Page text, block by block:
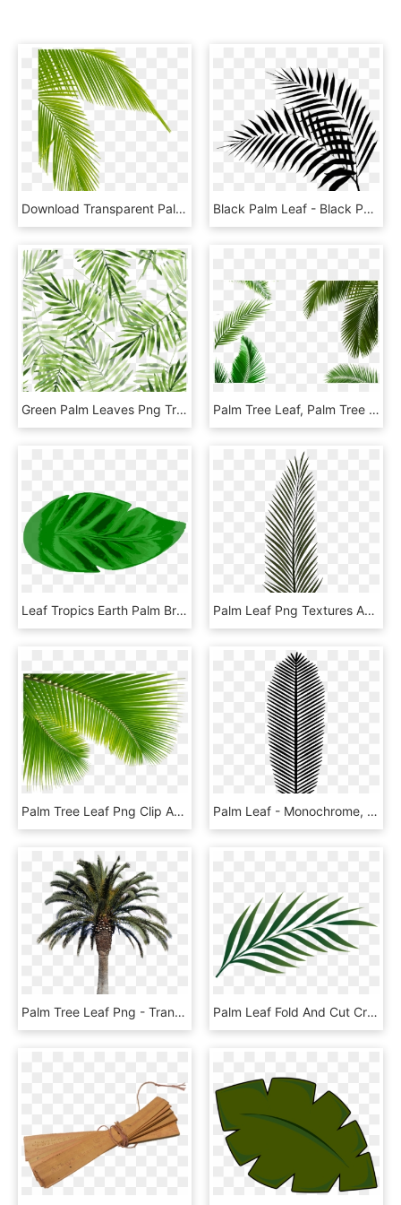
Download Transparent Palm Tree Leaves Png Clipart Leaf - Palm Tree Leaf Png, Png Download Black Palm Leaf - Black Palm Leaf Png, Transparent Png
Green Palm Leaves Png Transparent - Palm Leaf Pattern Png, Png Download Palm Tree Leaf, Palm Tree Transparent Leaf, Palm Tree - Palm Tree Png, Png Download
Leaf Tropics Earth Palm Branch Watercolor Painting - Tropical Leaf Icon Png, Transparent Png Palm Leaf Png Textures And Style Radin Mas, Transparent Png
Palm Tree Leaf Png Clip Art Escobar Cleaning Services, Transparent Png Palm Leaf - Monochrome, HD Png Download
Palm Tree Leaf Png - Transparent Background Real Palm Tree Png, Png Download Palm Leaf Fold And Cut Craft Dltkbiblecom - Palm Leaf Png, Transparent Png